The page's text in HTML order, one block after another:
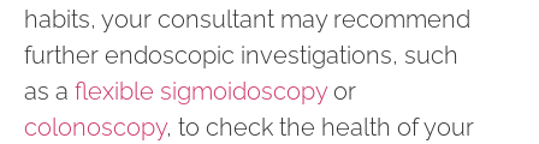
habits, your consultant may recommend
further endoscopic investigations, such
as a flexible sigmoidoscopyor
colonoscopy, to check the health of your